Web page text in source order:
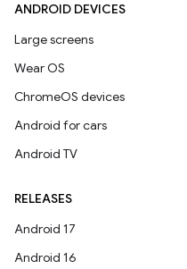
ANDROID DEVICES
Large screens
Wear OS
ChromeOS devices
Android for cars
Android TV
RELEASES
Android 17
Android 16